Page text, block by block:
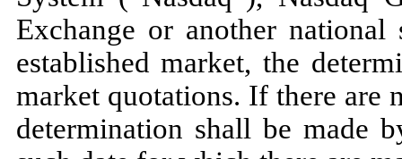
Exchange or another
established market, the
market quotations. If there are
determination shall be made